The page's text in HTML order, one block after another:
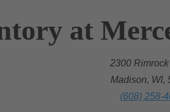
at
2300
Madison, WI,
(608) 258-